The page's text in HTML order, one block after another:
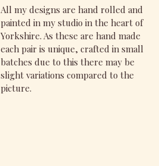
All my designs are hand rolled and
painted in my studio in the heart of
Yorkshire. As these are hand made
each pair is unique, crafted in small
batches due to this there may be
slight variations compared to the
picture.